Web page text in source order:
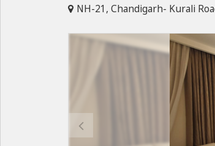
NH-21, Chandigarh- Kurali